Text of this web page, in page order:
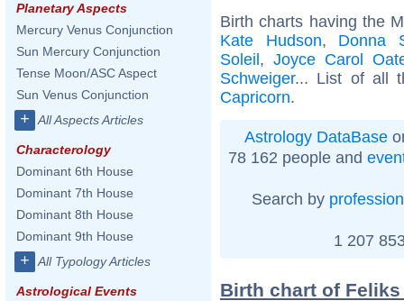
Planetary Aspects
Mercury Venus Conjunction
Sun Mercury Conjunction
Tense Moon/ASC Aspect
Sun Venus Conjunction
+ All Aspects Articles
Characterology
Dominant 6th House
Dominant 7th House
Dominant 8th House
Dominant 9th House
+ All Typology Articles
Astrological Events
Birth charts having the
Kate Hudson, Donna
Soleil, Joyce Carol
Schweiger... List of all
Capricorn.
Astrology DataBase
78 162 people and
Search by profession
1 207
Birth chart of